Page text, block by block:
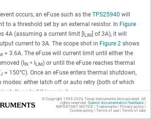
occurs, an eFuse such as the TPS25940 will
to a threshold set by an external resistor. In Figure
4A (assuming a current limit [I LIM] of 3A), it will
current to 3A. The scope shot in Figure 2 shows
= 3.6A. The eFuse will current limit until either the
(I IN < I LIM) or until the eFuse reaches thermal
J = 150°C). Once an eFuse enters thermal shutdown,
modes: either latch off or auto retry (both of which
installment of this series).
© Copyright 1995-2026 Texas Instruments Incorporated. All
rights reserved. Submit documentation feedback|
IMPORTANT NOTICE | Trademarks| Privacy policy|
Cookie policy| Terms of use| Terms of sale